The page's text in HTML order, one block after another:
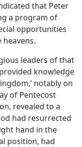
that Peter
a program of
opportunities
leaders of that
knowledge
notably on
of Pentecost
revealed to a
had resurrected
hand in the
position, had